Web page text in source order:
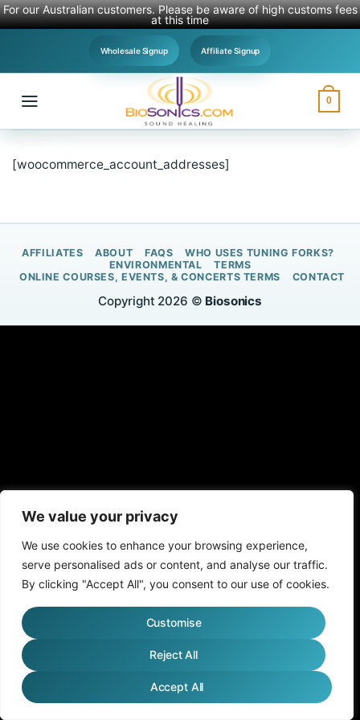
We value your privacy
We use cookies to enhance your browsing experience,
serve personalised ads or content, and analyse our traffic.
By clicking "Accept All", you consent to our use of cookies.
Customise
Reject All
Accept All
For our Australian customers. Please be aware of high customs fees
at this time
content
Wholesale Signup Affiliate Signup
0
[woocommerce_account_addresses]
AFFILIATES ABOUT FAQS
WHO USES TUNING FORKS?
ENVIRONMENTAL
TERMS
ONLINE COURSES, EVENTS, & CONCERTS TERMS
CONTACT
Copyright 2026 © Biosonics
English